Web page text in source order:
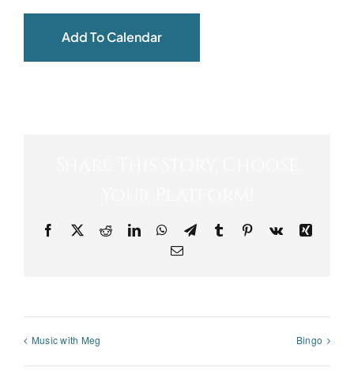
Add To Calendar
Facebook
X RedditLinkedInWhatsApp
TelegramTumblr Pinterest
Vk
Xing
Email
Music with Meg Bingo